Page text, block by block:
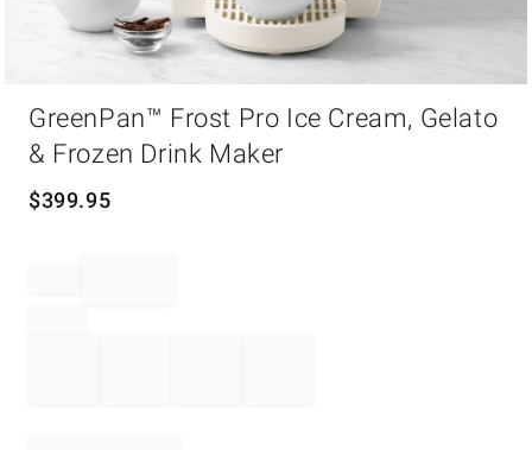
GreenPan™ Frost Pro Ice Cream, Gelato
& Frozen Drink Maker
$399.95